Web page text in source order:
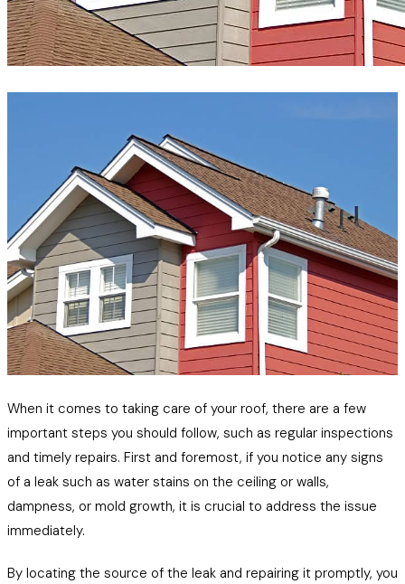
When it comes to taking care of your roof, there are a few
important steps you should follow, such as regular inspections
and timely repairs. First and foremost, if you notice any signs
of a leak such as water stains on the ceiling or walls,
dampness, or mold growth, it is crucial to address the issue
immediately.
By locating the source of the leak and repairing it promptly, you